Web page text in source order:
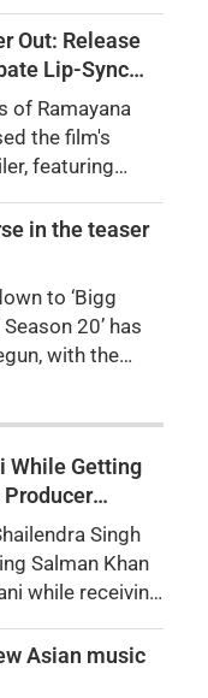
hour work shift
season of
Out: Release
Lip-Sync
of Ramayana
the film's
featuring
Arun Govil. The
to release
in the teaser
to ‘Bigg
20’ has
with the
host
While Getting
Singh
Salman Khan
while receiving
The actor
"There's a
Asian music